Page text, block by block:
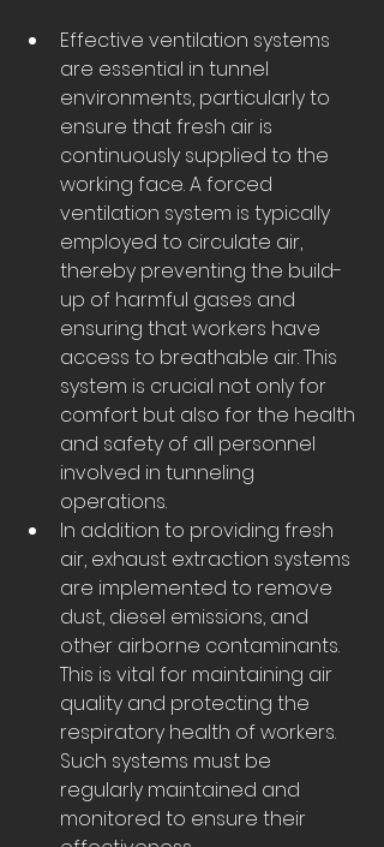
Effective ventilation systems
are essential in tunnel
environments, particularly to
ensure that fresh air is
continuously supplied to the
working face. A forced
ventilation system is typically
employed to circulate air,
thereby preventing the build-
up of harmful gases and
ensuring that workers have
access to breathable air. This
system is crucial not only for
comfort but also for the health
and safety of all personnel
involved in tunneling
operations.
In addition to providing fresh
air, exhaust extraction systems
are implemented to remove
dust, diesel emissions, and
other airborne contaminants.
This is vital for maintaining air
quality and protecting the
respiratory health of workers.
Such systems must be
regularly maintained and
monitored to ensure their